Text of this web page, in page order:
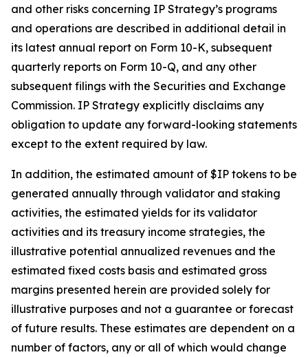
and other risks concerning IP Strategy’s programs
and operations are described in additional detail in
its latest annual report on Form 10-K, subsequent
quarterly reports on Form 10-Q, and any other
subsequent filings with the Securities and Exchange
Commission. IP Strategy explicitly disclaims any
obligation to update any forward-looking statements
except to the extent required by law.
In addition, the estimated amount of $IP tokens to be
generated annually through validator and staking
activities, the estimated yields for its validator
activities and its treasury income strategies, the
illustrative potential annualized revenues and the
estimated fixed costs basis and estimated gross
margins presented herein are provided solely for
illustrative purposes and not a guarantee or forecast
of future results. These estimates are dependent on a
number of factors, any or all of which would change